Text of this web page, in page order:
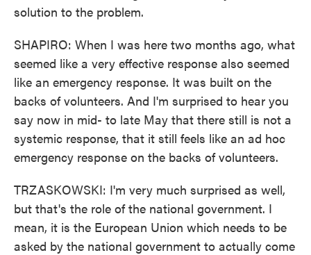
solution to the problem.
SHAPIRO: When I was here two months ago, what
seemed like a very effective response also seemed
like an emergency response. It was built on the
backs of volunteers. And I'm surprised to hear you
say now in mid- to late May that there still is not a
systemic response, that it still feels like an ad hoc
emergency response on the backs of volunteers.
TRZASKOWSKI: I'm very much surprised as well,
but that's the role of the national government. I
mean, it is the European Union which needs to be
asked by the national government to actually come